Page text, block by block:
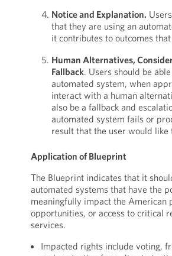
Notice and Explanation.
that they are using an
it contributes to outcomes
Human Alternatives,
Fallback. Users should be
automated system, when
interact with a human
also be a fallback and
automated system fails or
result that the user would like
Application of Blueprint
The Blueprint indicates that it
automated systems that have the
meaningfully impact the American
opportunities, or access to critical
services.
Impacted rights include voting,